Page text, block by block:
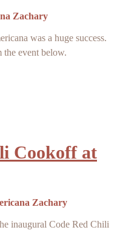
Zachary
was a huge success.
the event below.
Cookoff at
Zachary
inaugural Code Red Chili